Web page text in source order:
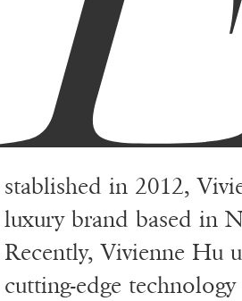
stablished in 2012,
luxury brand based in
Recently, Vivienne Hu
cutting-edge